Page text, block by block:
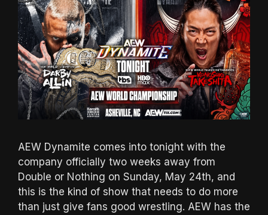
AEW Dynamite comes into tonight with the
company officially two weeks away from
Double or Nothing on Sunday, May 24th, and
this is the kind of show that needs to do more
than just give fans good wrestling. AEW has the